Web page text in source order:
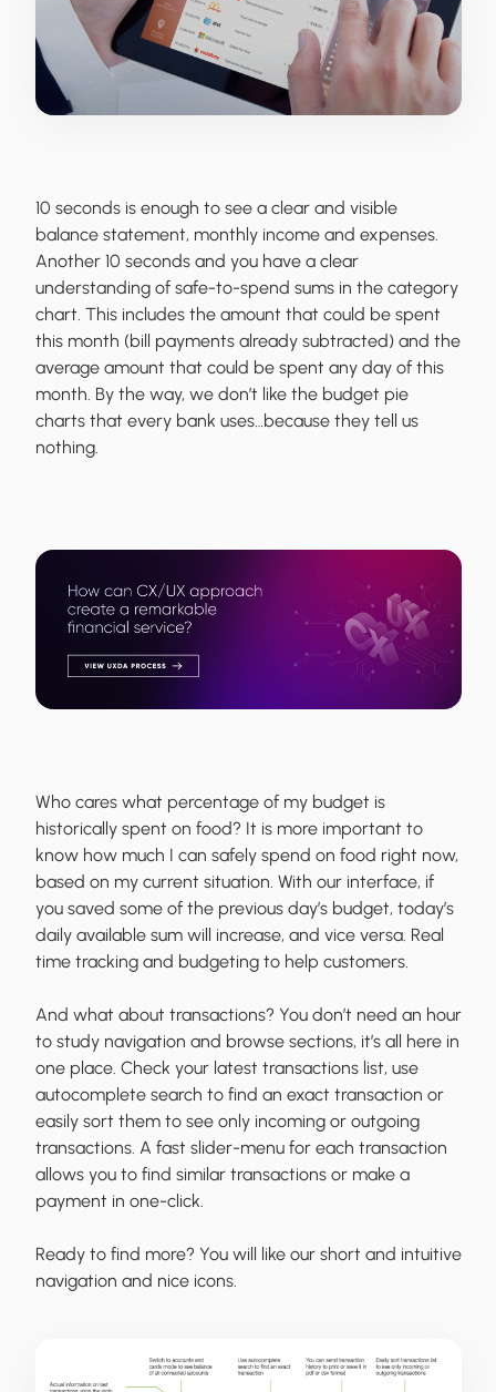
10 seconds is enough to see a clear and visible
balance statement, monthly income and expenses.
Another 10 seconds and you have a clear
understanding of safe-to-spend sums in the category
chart. This includes the amount that could be spent
this month (bill payments already subtracted) and the
average amount that could be spent any day of this
month. By the way, we don’t like the budget pie
charts that every bank uses…because they tell us
nothing.
Who cares what percentage of my budget is
historically spent on food? It is more important to
know how much I can safely spend on food right now,
based on my current situation. With our interface, if
you saved some of the previous day’s budget, today’s
daily available sum will increase, and vice versa. Real
time tracking and budgeting to help customers.
And what about transactions? You don’t need an hour
to study navigation and browse sections, it’s all here in
one place. Check your latest transactions list, use
autocomplete search to find an exact transaction or
easily sort them to see only incoming or outgoing
transactions. A fast slider-menu for each transaction
allows you to find similar transactions or make a
payment in one-click.
Ready to find more? You will like our short and intuitive
navigation and nice icons.